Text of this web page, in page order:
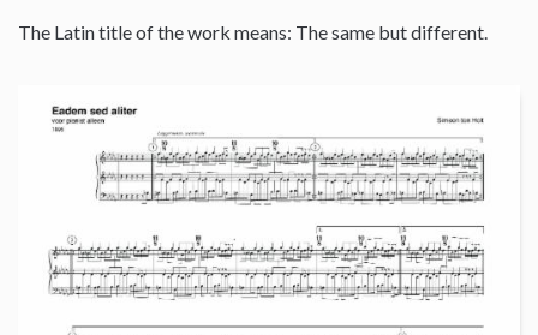
The Latin title of the work means: The same but different.